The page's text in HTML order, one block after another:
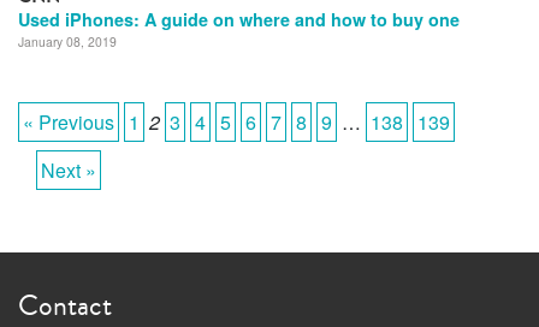
Used iPhones: A guide on where and how to buy one
January 08, 2019
« Previous 1 2 3 4 5 6 7 8 9 … 138
139
Next »
Contact